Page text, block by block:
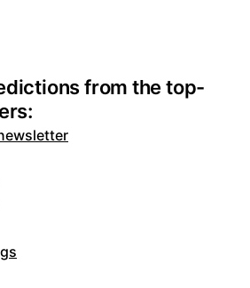
and site
from the top-